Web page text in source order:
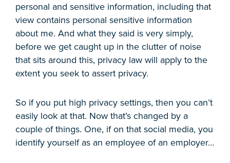
personal and sensitive information, including that
view contains personal sensitive information
about me. And what they said is very simply,
before we get caught up in the clutter of noise
that sits around this, privacy law will apply to the
extent you seek to assert privacy.
So if you put high privacy settings, then you can’t
easily look at that. Now that’s changed by a
couple of things. One, if on that social media, you
identify yourself as an employee of an employer…